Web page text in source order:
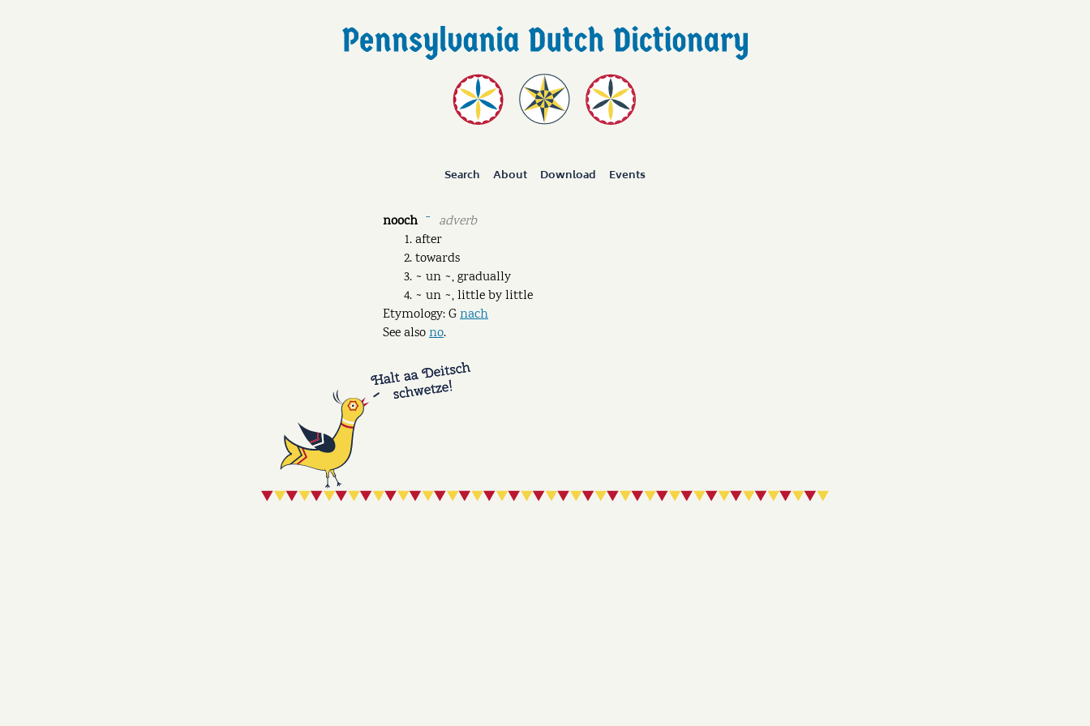
Search About Download Events
nooch ˉ
adverb
after
towards
~ un ~, gradually
~ un ~, little by little
Etymology: Gnach
See alsono.